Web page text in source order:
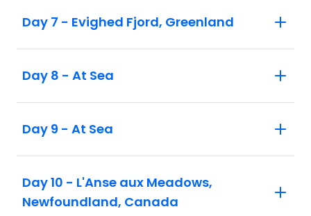
Day 7 - Evighed Fjord, Greenland
Day 8 - At Sea
Day 9 - At Sea
Day 10 - L'Anse aux Meadows,
Newfoundland, Canada